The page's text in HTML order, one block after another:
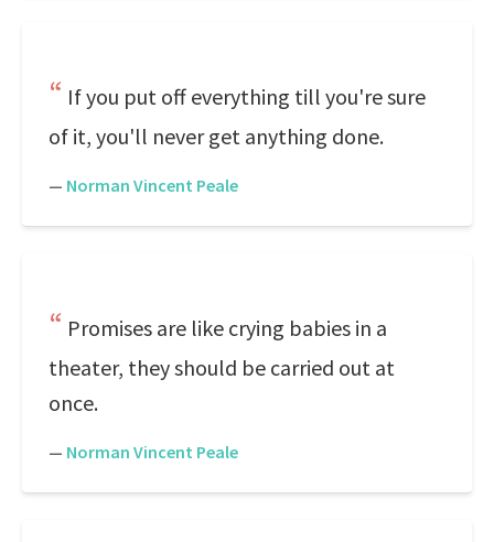
If you put off everything till you're sure
of it, you'll never get anything done.
— Norman Vincent Peale
Promises are like crying babies in a
theater, they should be carried out at
once.
— Norman Vincent Peale